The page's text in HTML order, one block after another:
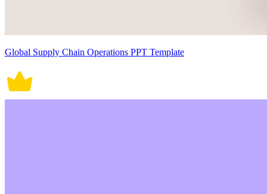
Global Supply Chain Operations PPT Template